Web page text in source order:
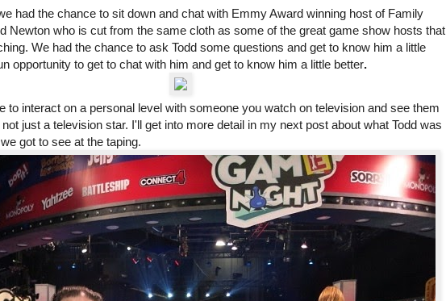
had the chance to sit down and chat with Emmy Award winning host of Family
Newton who is cut from the same cloth as some of the great game show hosts that
We had the chance to ask Todd some questions and get to know him a little
opportunity to get to chat with him and get to know him a little better.
to interact on a personal level with someone you watch on television and see them
just a television star. I'll get into more detail in my next post about what Todd was
got to see at the taping.